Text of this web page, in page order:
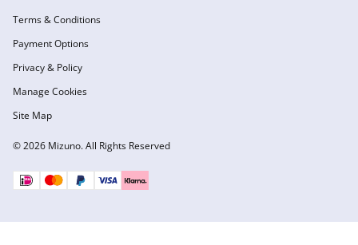
© 2026 Mizuno. All Rights Reserved
Terms & Conditions
Payment Options
Privacy & Policy
Manage Cookies
Site Map